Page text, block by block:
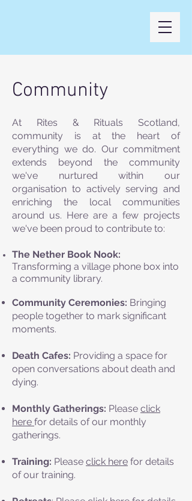
Community
At Rites & Rituals Scotland,
community is at the heart of
everything we do. Our commitment
extends beyond the community
we've nurtured within our
organisation to actively serving and
enriching the local communities
around us. Here are a few projects
we've been proud to contribute to:
The Nether Book Nook:
Transforming a village phone box into
a community library.
Community Ceremonies: Bringing
people together to mark significant
moments.
Death Cafes: Providing a space for
open conversations about death and
dying.
Monthly Gatherings: Please click
here for details of our monthly
gatherings.
Training: Please click here for details
of our training.